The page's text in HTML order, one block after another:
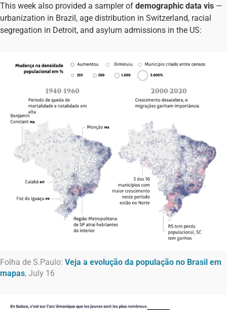
This week also provided a sampler of demographic data vis —
urbanization in Brazil, age distribution in Switzerland, racial
segregation in Detroit, and asylum admissions in the US:
Folha de S.Paulo: Veja a evolução da população no Brasil em
mapas, July 16